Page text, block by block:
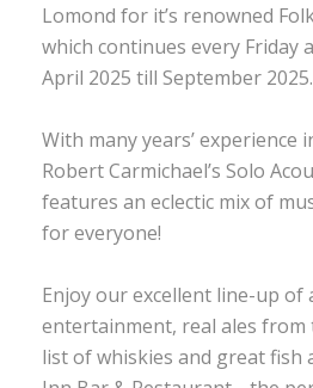
Lomond for it’s renowned
which continues every Friday
April 2025 till September 2025.
With many years’ experience
Robert Carmichael’s Solo
features an eclectic mix of
for everyone!
Enjoy our excellent line-up of
entertainment, real ales from
list of whiskies and great fish